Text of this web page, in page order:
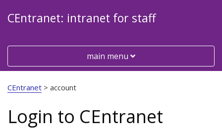
CEntranet: intranet for staff
Toggle
main menu
the
East
Council
website
CEntranet > account
Login to CEntranet